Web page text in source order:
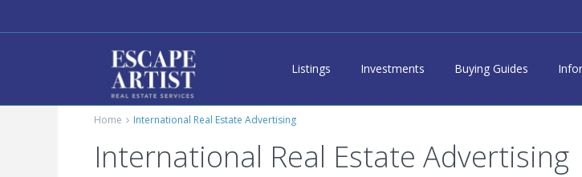
Listings Investments Buying Guides
Home International Real Estate Advertising
International Real Estate Advertising